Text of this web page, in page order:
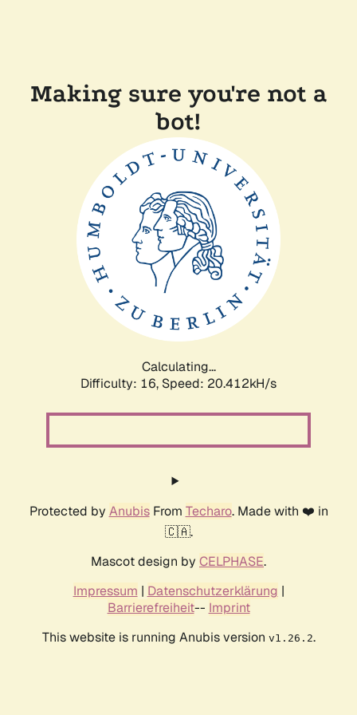
Making sure you're not a
bot!
Calculating...
Difficulty: 16, Speed: 20.412kH/s
Protected by AnubisFrom Techaro. Made with ❤️ in
🇨🇦.
Mascot design by CELPHASE.
Impressum | Datenschutzerklärung |
Barrierefreiheit-- Imprint
This website is running Anubis version v1.26.2.